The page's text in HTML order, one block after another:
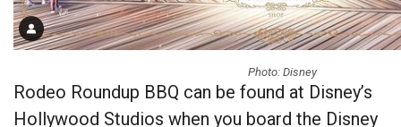
Photo: Disney
Rodeo Roundup BBQ can be found at Disney’s
Hollywood Studios when you board the Disney